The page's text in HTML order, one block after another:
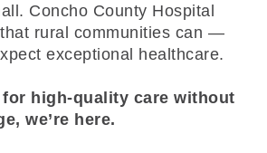
Concho County Hospital
rural communities can —
exceptional healthcare.
for high-quality care without
we’re here.